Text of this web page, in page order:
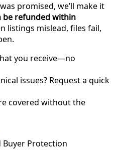
promised, we’ll make it
be refunded within
listings mislead, files fail,
you receive—no
issues? Request a quick
covered without the
Buyer Protection